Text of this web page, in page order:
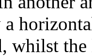
a
whilst